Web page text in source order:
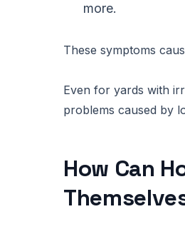
more.
These symptoms
Even for yards with
problems caused by
How Can